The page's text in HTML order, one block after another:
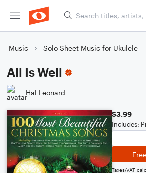
Music Solo Sheet Music for Ukulele
All Is Well
Hal Leonard
$3.99
Includes:
Taxes/VAT